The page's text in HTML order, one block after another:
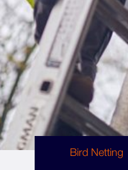
There are several
each can protect
or work better for
the bird proofing
Bird Netting